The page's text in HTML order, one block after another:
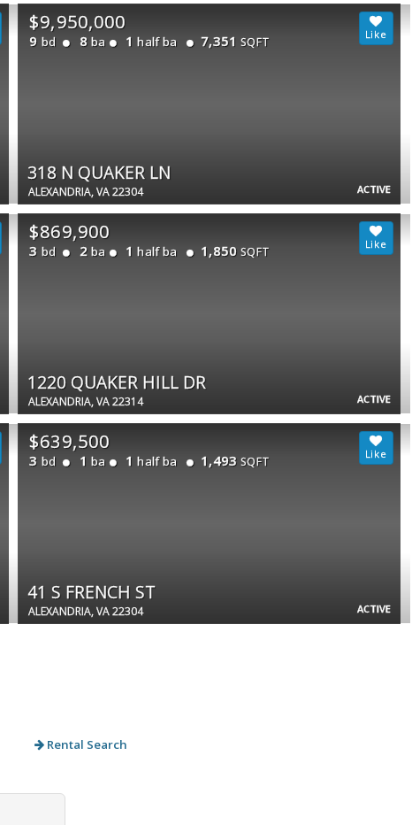
ACTIVE
$9,950,000
9 bd 8 ba 1 half ba 7,351 SQFT
318 N QUAKER LN
ALEXANDRIA, VA 22304
ACTIVE
$869,900
3 bd 2 ba 1 half ba 1,850 SQFT
1220 QUAKER HILL DR
ALEXANDRIA, VA 22314
ACTIVE
$639,500
3 bd 1 ba 1 half ba 1,493 SQFT
41 S FRENCH ST
ALEXANDRIA, VA 22304
Rental Search